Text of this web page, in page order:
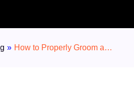
» How to Properly Groom a…